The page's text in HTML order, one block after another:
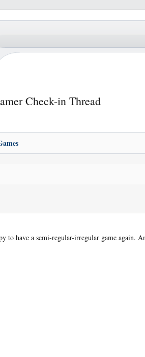
Check-in Thread
to have a semi-regular-irregular game again.